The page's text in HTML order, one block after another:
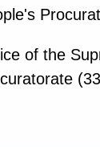
of the